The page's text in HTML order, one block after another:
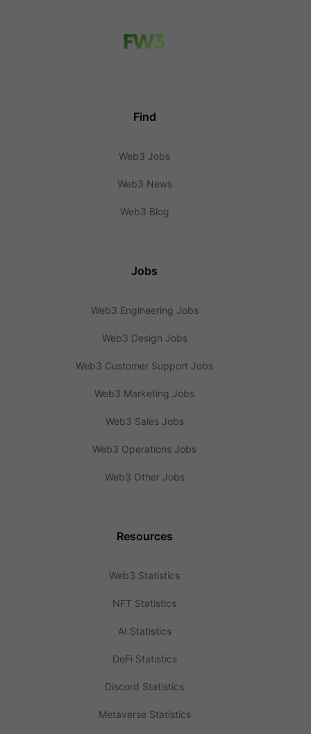
Find
Web3 Jobs
Web3 News
Web3 Blog
Jobs
Web3 Engineering Jobs
Web3 Design Jobs
Web3 Customer Support Jobs
Web3 Marketing Jobs
Web3 Sales Jobs
Web3 Operations Jobs
Web3 Other Jobs
Resources
Web3 Statistics
NFT Statistics
AI Statistics
DeFi Statistics
Discord Statistics
Metaverse Statistics